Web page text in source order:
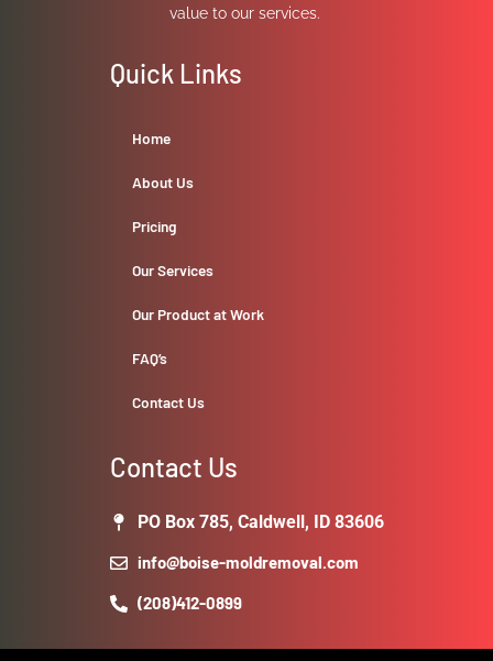
value to our services.
Quick Links
Home
About Us
Pricing
Our Services
Our Product at Work
FAQ’s
Contact Us
Contact Us
PO Box 785, Caldwell, ID 83606
info@boise-moldremoval.com
(208)412-0899